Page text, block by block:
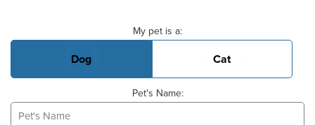
My pet is a:
Dog Cat
Pet's Name: